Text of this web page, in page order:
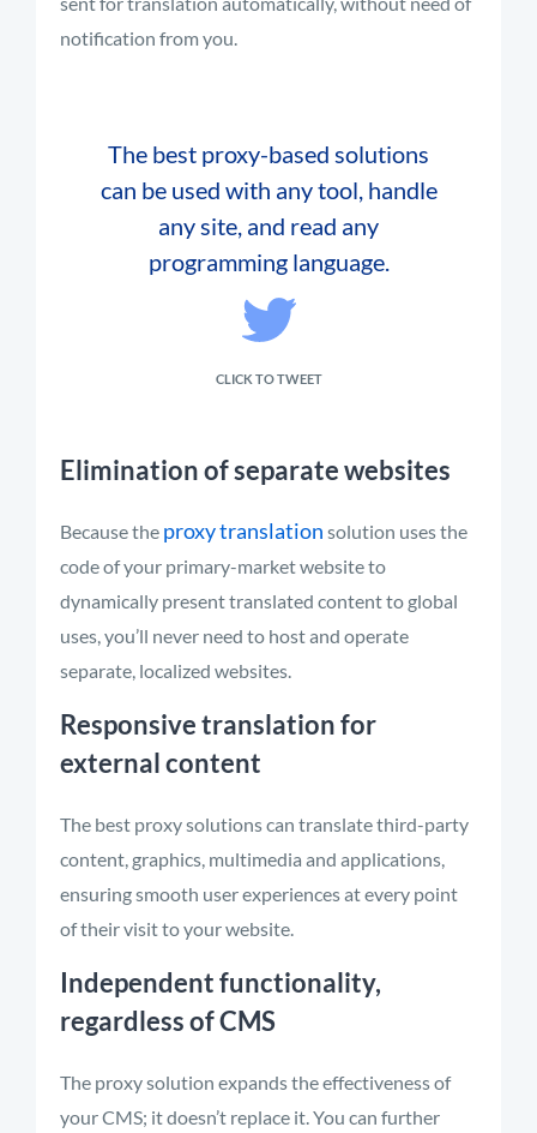
notification from you.
The best proxy-based solutions
can be used with any tool, handle
any site, and read any
programming language.
CLICK TO TWEET
Elimination of separate websites
Because the proxy translation solution uses the
code of your primary-market website to
dynamically present translated content to global
uses, you’ll never need to host and operate
separate, localized websites.
Responsive translation for
external content
The best proxy solutions can translate third-party
content, graphics, multimedia and applications,
ensuring smooth user experiences at every point
of their visit to your website.
Independent functionality,
regardless of CMS
The proxy solution expands the effectiveness of
your CMS; it doesn’t replace it. You can further